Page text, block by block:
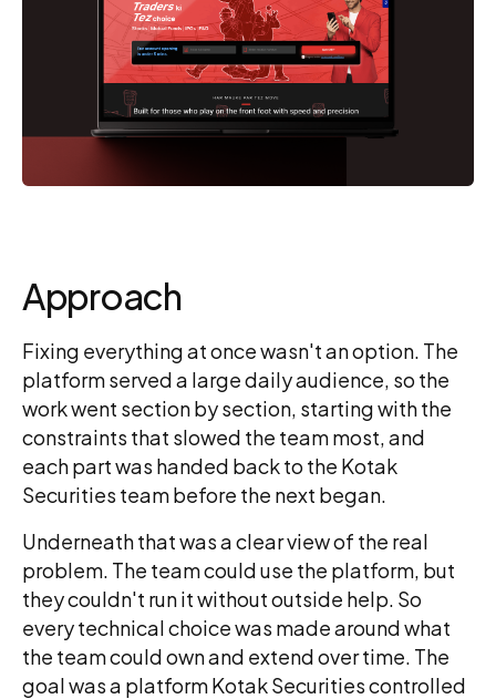
Approach
Fixing everything at once wasn't an option. The
platform served a large daily audience, so the
work went section by section, starting with the
constraints that slowed the team most, and
each part was handed back to the Kotak
Securities team before the next began.
Underneath that was a clear view of the real
problem. The team could use the platform, but
they couldn't run it without outside help. So
every technical choice was made around what
the team could own and extend over time. The
goal was a platform Kotak Securities controlled